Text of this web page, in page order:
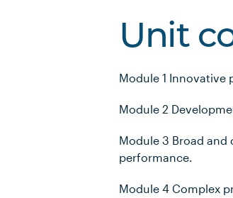
Unit
Module 1 Innovative
Module 2
Module 3 Broad
performance.
Module 4 Complex